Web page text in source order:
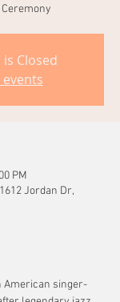
Closed
PM
Jordan Dr,
American singer-